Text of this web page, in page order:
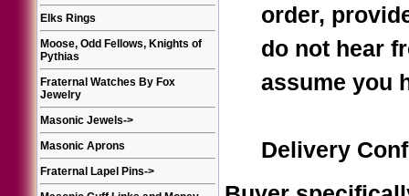
Elks Rings
Moose, Odd Fellows, Knights of
Pythias
Fraternal Watches By Fox
Jewelry
Masonic Jewels->
Masonic Aprons
Fraternal Lapel Pins->
order,
do not hear
assume you
Delivery